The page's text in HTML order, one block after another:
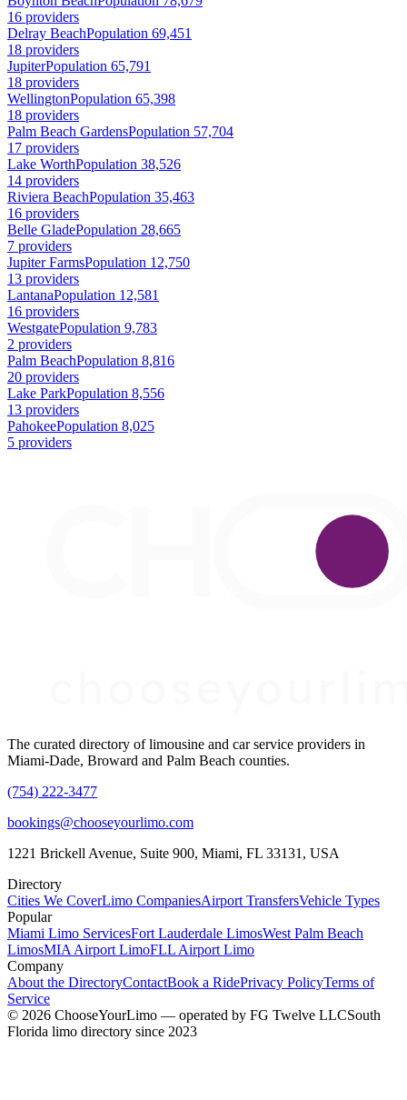
16 providers
Delray BeachPopulation 69,451
18 providers
JupiterPopulation 65,791
18 providers
WellingtonPopulation 65,398
18 providers
Palm Beach GardensPopulation 57,704
17 providers
Lake WorthPopulation 38,526
14 providers
Riviera BeachPopulation 35,463
16 providers
Belle GladePopulation 28,665
7 providers
Jupiter FarmsPopulation 12,750
13 providers
LantanaPopulation 12,581
16 providers
WestgatePopulation 9,783
2 providers
Palm BeachPopulation 8,816
20 providers
Lake ParkPopulation 8,556
13 providers
PahokeePopulation 8,025
5 providers
The curated directory of limousine and car service providers in
Miami-Dade, Broward and Palm Beach counties.
(754) 222-3477
bookings@chooseyourlimo.com
1221 Brickell Avenue, Suite 900, Miami, FL 33131, USA
Directory
Cities We CoverLimo CompaniesAirport TransfersVehicle Types
Popular
Miami Limo ServicesFort Lauderdale LimosWest Palm Beach
LimosMIA Airport LimoFLL Airport Limo
Company
About the DirectoryContactBook a RidePrivacy PolicyTerms of
Service
© 2026 ChooseYourLimo — operated by FG Twelve LLCSouth
Florida limo directory since 2023